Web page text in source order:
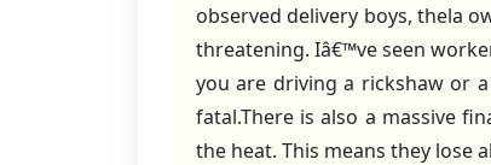
observed delivery boys, thela
threatening. Iâ€™ve seen
you are driving a rickshaw or
fatal.There is also a massive
the heat. This means they lose